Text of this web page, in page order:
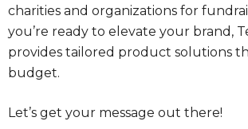
charities and organizations for
you’re ready to elevate your brand,
provides tailored product solutions
budget.
Let’s get your message out there!